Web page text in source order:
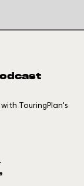
TouringPlan's